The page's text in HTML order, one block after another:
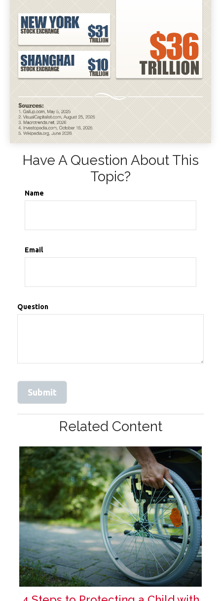
Have A Question About This
Topic?
Name
Email
Question
Related Content